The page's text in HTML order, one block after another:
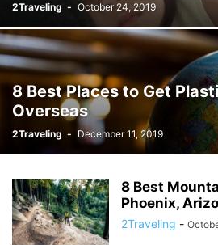
2Traveling - October 24, 2019
8 Best Places to Get
Overseas
2Traveling - December 11, 2019
8 Best
Phoenix,
2Traveling -